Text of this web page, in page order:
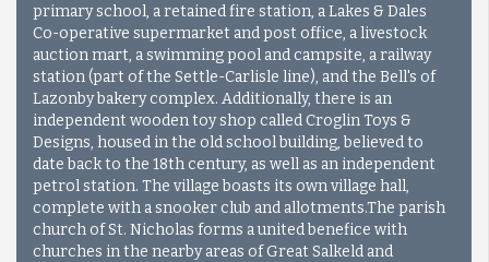
primary school, a retained fire station, a Lakes & Dales
Co-operative supermarket and post office, a livestock
auction mart, a swimming pool and campsite, a railway
station (part of the Settle-Carlisle line), and the Bell's of
Lazonby bakery complex. Additionally, there is an
independent wooden toy shop called Croglin Toys &
Designs, housed in the old school building, believed to
date back to the 18th century, as well as an independent
petrol station. The village boasts its own village hall,
complete with a snooker club and allotments.The parish
church of St. Nicholas forms a united benefice with
churches in the nearby areas of Great Salkeld and